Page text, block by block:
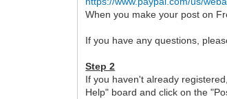
When you make your post on
If you have any questions,
Step 2
If you haven't already
Help" board and click on the